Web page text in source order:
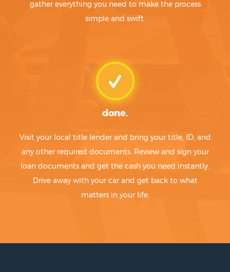
gather everything you need to make the process
simple and swift.
done.
Visit your local title lender and bring your title, ID, and
any other required documents. Review and sign your
loan documents and get the cash you need instantly.
Drive away with your car and get back to what
matters in your life.